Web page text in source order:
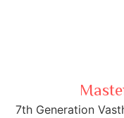
7th Generation